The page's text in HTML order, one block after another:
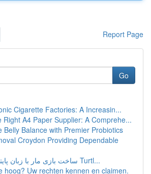
Report Page
Go
Cigarette Factories: A Increasin...
Right A4 Paper Supplier: A Comprehe...
Belly Balance with Premier Probiotics
Croydon Providing Dependable
ساخت بازی مار با زبان پایتون و ماژول Turtl...
hoog? Uw rechten kennen en claimen.